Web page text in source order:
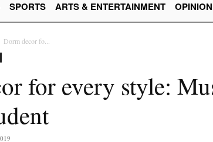
SPORTS ARTS & ENTERTAINMENT OPINION
Dorm decor fo...
for every style: